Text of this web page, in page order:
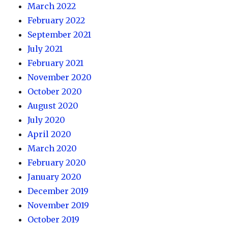
March 2022
February 2022
September 2021
July 2021
February 2021
November 2020
October 2020
August 2020
July 2020
April 2020
March 2020
February 2020
January 2020
December 2019
November 2019
October 2019